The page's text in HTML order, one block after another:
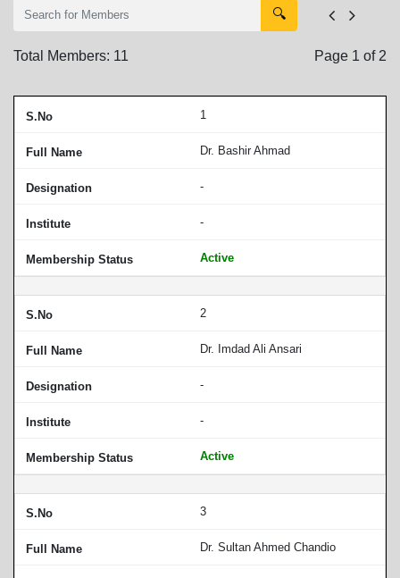
🔍
Total Members: 11 Page 1 of 2
1
Dr. Bashir Ahmad
-
-
Active
2
Dr. Imdad Ali Ansari
-
-
Active
3
Dr. Sultan Ahmed Chandio